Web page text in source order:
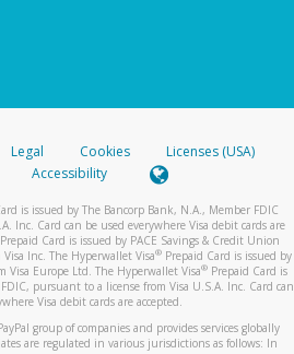
Legal Cookies
Licenses (USA)
Accessibility
is issued by The Bancorp Bank, N.A., Member FDIC
Inc. Card can be used everywhere Visa debit cards are
Prepaid Card is issued by PACE Savings & Credit Union
Inc. The Hyperwallet Visa® Prepaid Card is issued by
Europe Ltd. The Hyperwallet Visa®Prepaid Card is
pursuant to a license from Visa U.S.A. Inc. Card can
Visa debit cards are accepted.
group of companies and provides services globally
are regulated in various jurisdictions as follows: In